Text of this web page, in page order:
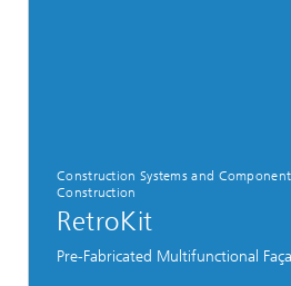
Construction Systems and
Construction
RetroKit
Pre-Fabricated Multifunctional